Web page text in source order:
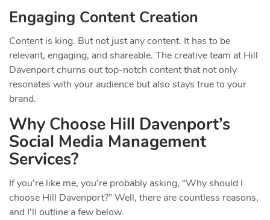
Engaging Content Creation
Content is king. But not just any content. It has to be
relevant, engaging, and shareable. The creative team at Hill
Davenport churns out top-notch content that not only
resonates with your audience but also stays true to your
brand.
Why Choose Hill Davenport’s
Social Media Management
Services?
If you’re like me, you’re probably asking, “Why should I
choose Hill Davenport?” Well, there are countless reasons,
and I’ll outline a few below.